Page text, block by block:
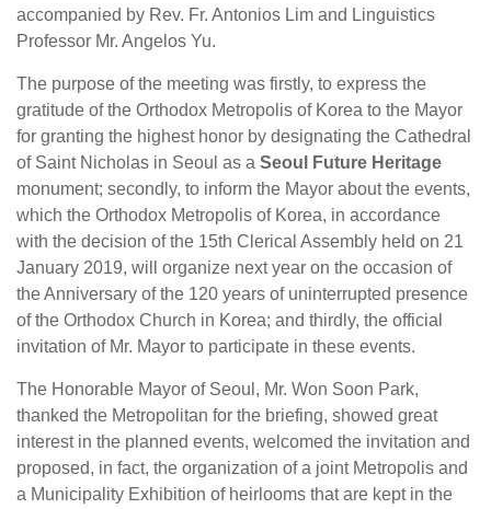
accompanied by Rev. Fr. Antonios Lim and Linguistics
Professor Mr. Angelos Yu.
The purpose of the meeting was firstly, to express the
gratitude of the Orthodox Metropolis of Korea to the Mayor
for granting the highest honor by designating the Cathedral
of Saint Nicholas in Seoul as a Seoul Future Heritage
monument; secondly, to inform the Mayor about the events,
which the Orthodox Metropolis of Korea, in accordance
with the decision of the 15th Clerical Assembly held on 21
January 2019, will organize next year on the occasion of
the Anniversary of the 120 years of uninterrupted presence
of the Orthodox Church in Korea; and thirdly, the official
invitation of Mr. Mayor to participate in these events.
The Honorable Mayor of Seoul, Mr. Won Soon Park,
thanked the Metropolitan for the briefing, showed great
interest in the planned events, welcomed the invitation and
proposed, in fact, the organization of a joint Metropolis and
a Municipality Exhibition of heirlooms that are kept in the